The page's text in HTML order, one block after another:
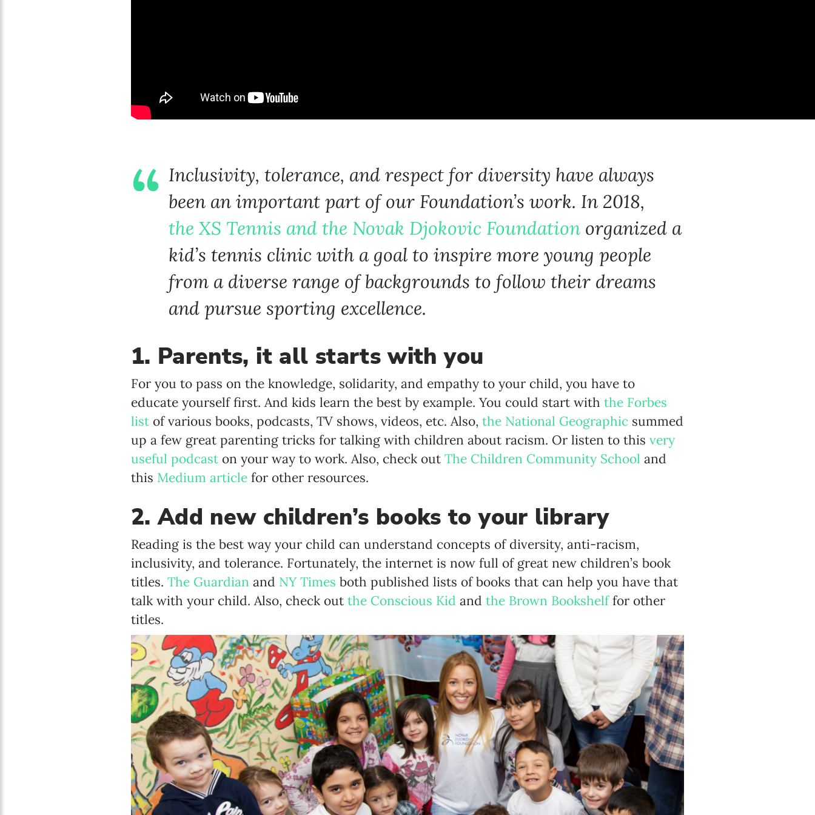
Inclusivity, tolerance, and respect for diversity have always
been an important part of our Foundation’s work. In 2018,
the XS Tennis and the Novak Djokovic Foundationorganized a
kid’s tennis clinic with a goal to inspire more young people
from a diverse range of backgrounds to follow their dreams
and pursue sporting excellence.
1. Parents, it all starts with you
For you to pass on the knowledge, solidarity, and empathy to your child, you have to
educate yourself first. And kids learn the best by example. You could start with the Forbes
listof various books, podcasts, TV shows, videos, etc. Also, the National Geographicsummed
up a few great parenting tricks for talking with children about racism. Or listen to this very
useful podcaston your way to work. Also, check out The Children Community School and
this Medium articlefor other resources.
2. Add new children’s books to your library
Reading is the best way your child can understand concepts of diversity, anti-racism,
inclusivity, and tolerance. Fortunately, the internet is now full of great new children’s book
titles. The Guardian and NY Times both published lists of books that can help you have that
talk with your child. Also, check out the Conscious Kid and the Brown Bookshelffor other
titles.
Interests
Online education
SUBSCRIBE
I agree with Privacy Policy